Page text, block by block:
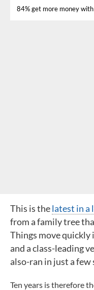
84% get more money with
This is thelatest in a
from a family tree
Things move
and a class-leading
also-ran in just a
Ten years is therefore